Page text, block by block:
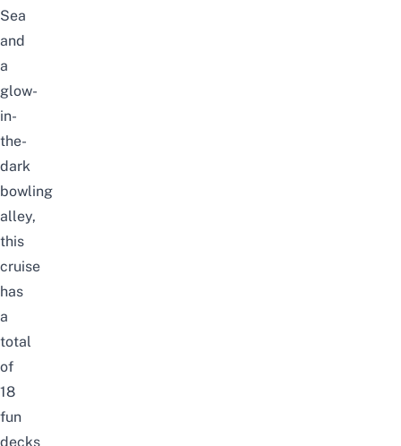
Sea
and
a
glow-
in-
the-
dark
bowling
alley,
this
cruise
has
a
total
of
18
fun
decks